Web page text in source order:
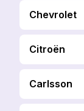
Chevrolet
Citroën
Carlsson